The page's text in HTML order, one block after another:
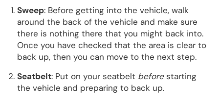
Sweep: Before getting into the vehicle, walk
around the back of the vehicle and make sure
there is nothing there that you might back into.
Once you have checked that the area is clear to
back up, then you can move to the next step.
Seatbelt: Put on your seatbelt beforestarting
the vehicle and preparing to back up.